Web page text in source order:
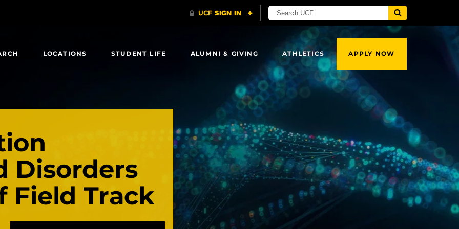
LOCATIONS STUDENT LIFE ALUMNI & GIVING ATHLETICS APPLY NOW
Disorders
Field Track